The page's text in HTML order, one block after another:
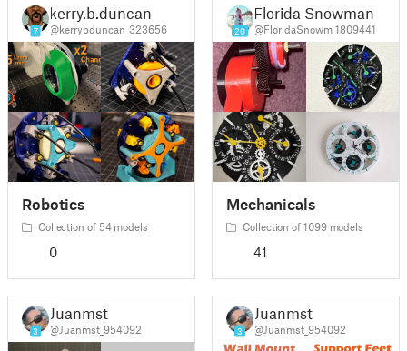
7
kerry.b.duncan
@kerrybduncan_323656
Robotics
Collection of 54 models
0
20
Florida Snowman
@FloridaSnowm_1809441
Mechanicals
Collection of 1099 models
41
3
Juanmst
@Juanmst_954092 3
Juanmst
@Juanmst_954092